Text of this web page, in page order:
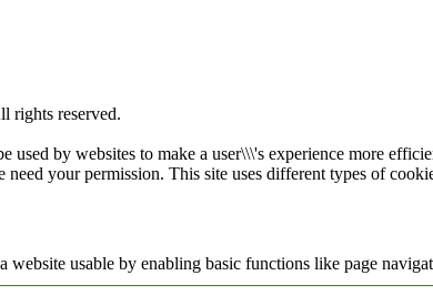
rights reserved.
used by websites to make a user\\\'s experience more
your permission. This site uses different types of
website usable by enabling basic functions like page